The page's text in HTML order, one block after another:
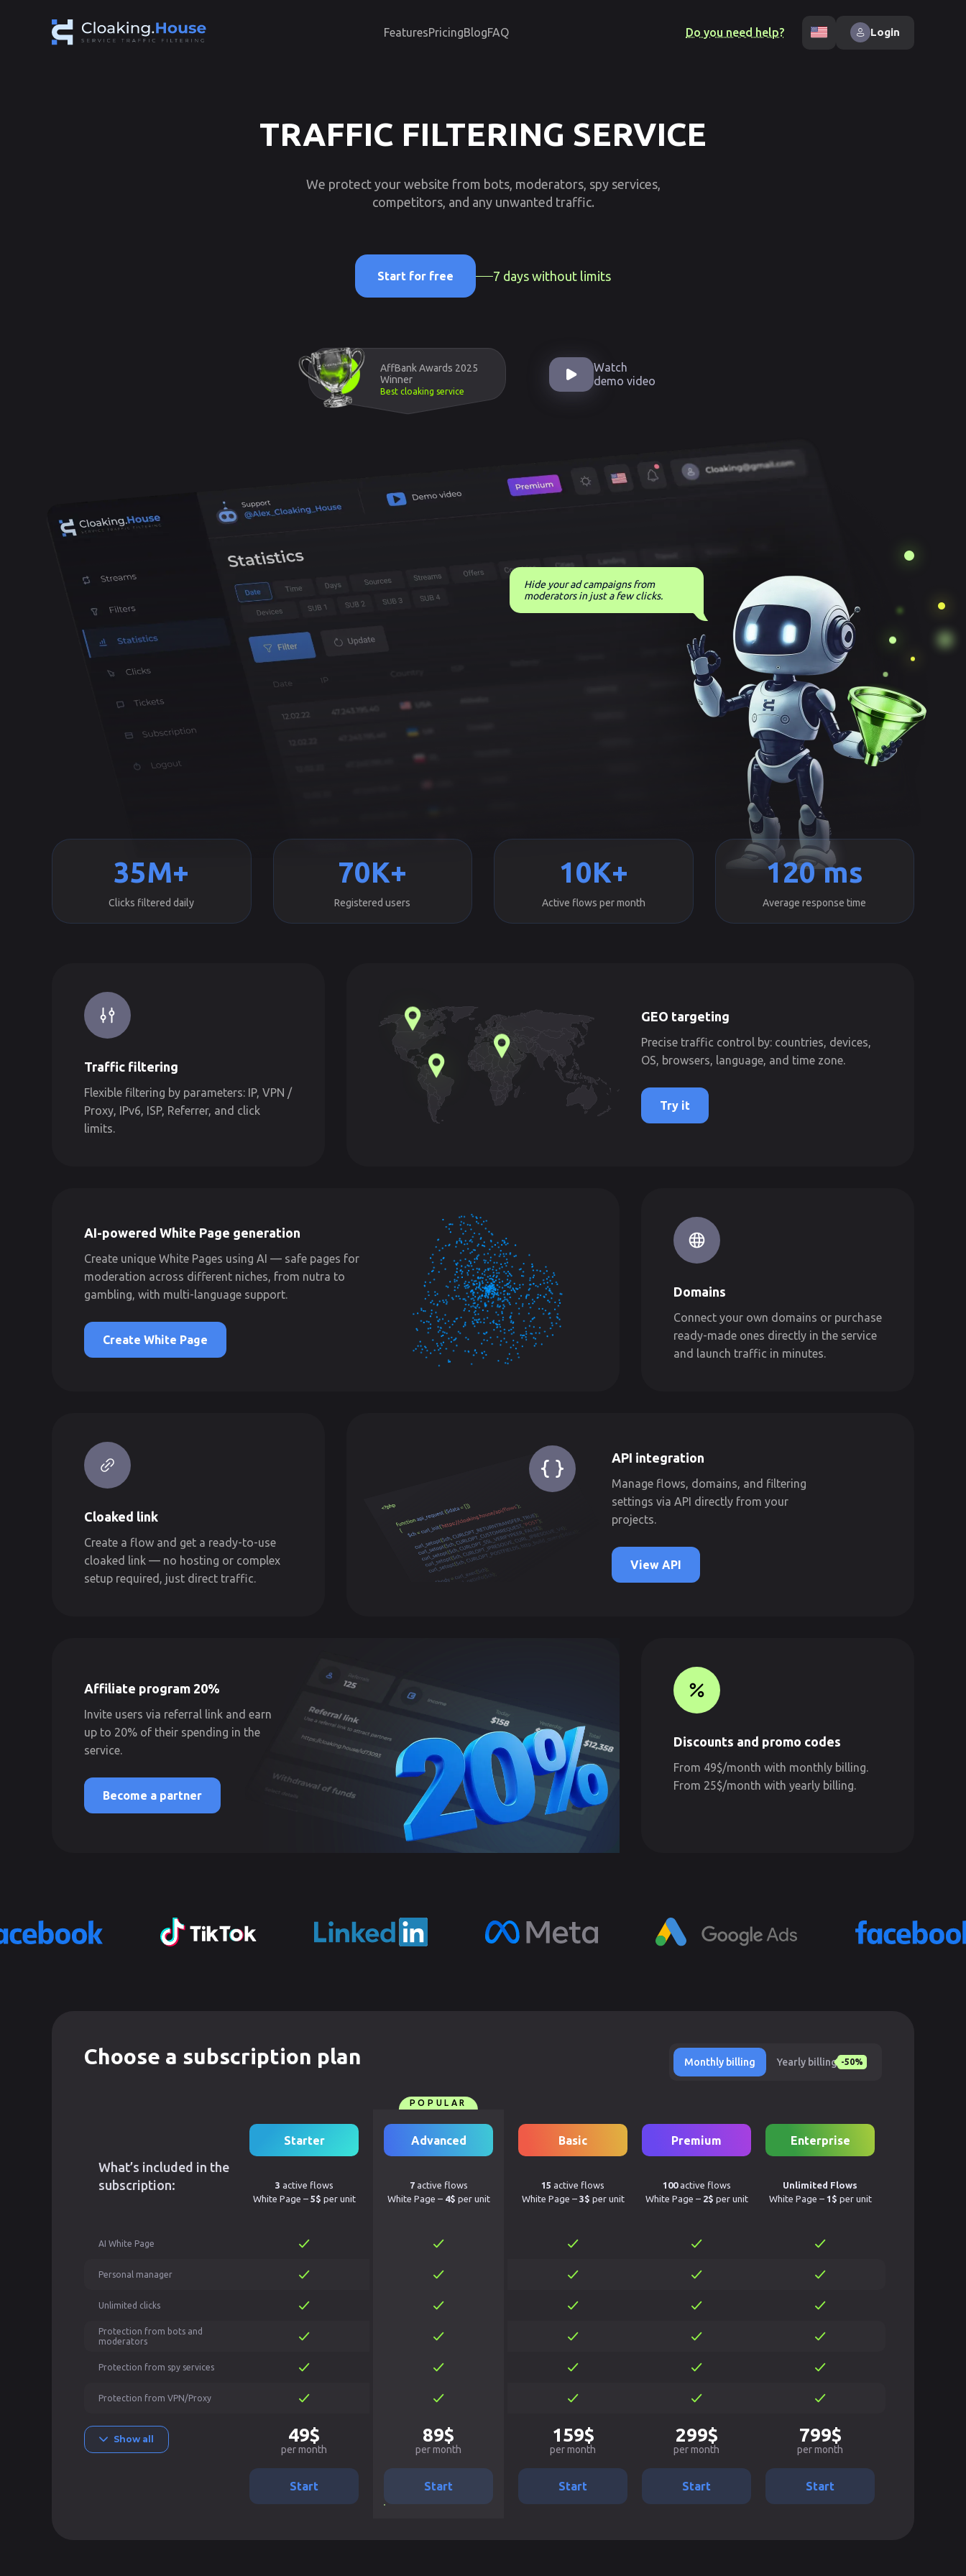
FeaturesPricingBlogFAQ Do you need help? Login
TRAFFIC FILTERING SERVICE
We protect your website from bots, moderators, spy services,
competitors, and any unwanted traffic.
Start for free 7 days without limits
Watch
demo video
AffBank Awards 2025
Winner
Best cloaking service
Hide your ad campaigns from
moderators in just a few clicks.
35M+
Clicks filtered daily
70K+
Registered users
10K+
Active flows per month
120 ms
Average response time
Traffic filtering
Flexible filtering by parameters: IP, VPN /
Proxy, IPv6, ISP, Referrer, and click
limits.
GEO targeting
Precise traffic control by: countries, devices,
OS, browsers, language, and time zone.
Try it
AI-powered White Page generation
Create unique White Pages using AI — safe pages for
moderation across different niches, from nutra to
gambling, with multi-language support.
Create White Page
Domains
Connect your own domains or purchase
ready-made ones directly in the service
and launch traffic in minutes.
Cloaked link
Create a flow and get a ready-to-use
cloaked link — no hosting or complex
setup required, just direct traffic.
API integration
Manage flows, domains, and filtering
settings via API directly from your
projects.
View API
Affiliate program 20%
Invite users via referral link and earn
up to 20% of their spending in the
service.
Become a partner
Discounts and promo codes
From 49$/month with monthly billing.
From 25$/month with yearly billing.
Choose a subscription plan Monthly billing Yearly billing -50%
What’s included in the
subscription:
AI White Page
Personal manager
Unlimited clicks
Protection from bots and
moderators
Protection from spy services
Protection from VPN/Proxy
Show all
Starter
3 active flows
White Page – 5$ per unit
49$
per month
Start
POPULAR
Advanced
7active flows
White Page – 4$ per unit
89$
per month
Start
Basic
15 active flows
White Page – 3$ per unit
159$
per month
Start
Premium
100active flows
White Page – 2$ per unit
299$
per month
Start
Enterprise
Unlimited Flows
White Page – 1$ per unit
799$
per month
Start